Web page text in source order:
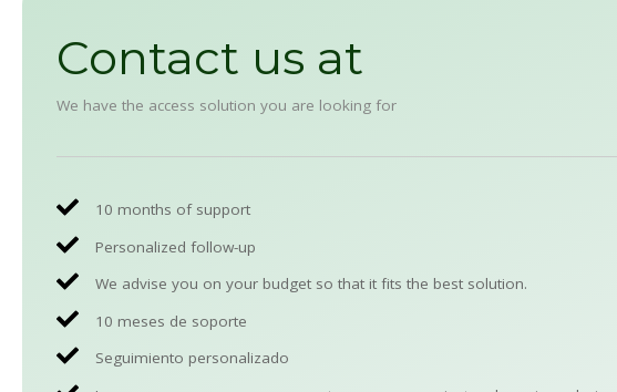
Contact us at
We have the access solution you are looking for
10 months of support
Personalized follow-up
We advise you on your budget so that it fits the best solution.
10 meses de soporte
Seguimiento personalizado